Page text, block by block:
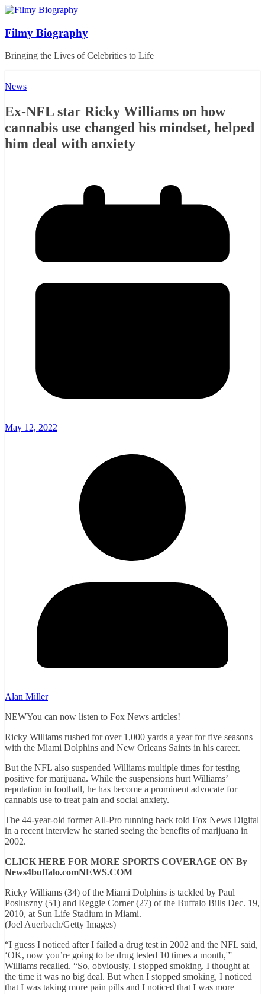
Skip
content
Filmy Biography
Bringing the Lives of Celebrities to Life
News
Ex-NFL star Ricky Williams on how
cannabis use changed his mindset, helped
him deal with anxiety
May 12, 2022
Alan Miller
NEWYou can now listen to Fox News articles!
Ricky Williams rushed for over 1,000 yards a year for five seasons
with the Miami Dolphins and New Orleans Saints in his career.
But the NFL also suspended Williams multiple times for testing
positive for marijuana. While the suspensions hurt Williams’
reputation in football, he has become a prominent advocate for
cannabis use to treat pain and social anxiety.
The 44-year-old former All-Pro running back told Fox News Digital
in a recent interview he started seeing the benefits of marijuana in
2002.
CLICK HERE FOR MORE SPORTS COVERAGE ON By
News4buffalo.comNEWS.COM
Ricky Williams (34) of the Miami Dolphins is tackled by Paul
Posluszny (51) and Reggie Corner (27) of the Buffalo Bills Dec. 19,
2010, at Sun Life Stadium in Miami.
(Joel Auerbach/Getty Images)
“I guess I noticed after I failed a drug test in 2002 and the NFL said,
‘OK, now you’re going to be drug tested 10 times a month,'”
Williams recalled. “So, obviously, I stopped smoking. I thought at
the time it was no big deal. But when I stopped smoking, I noticed
that I was taking more pain pills and I noticed that I was more